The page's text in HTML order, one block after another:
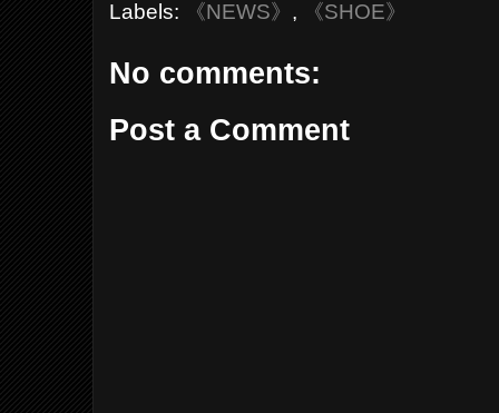
Labels: 《NEWS》 , 《SHOE》
No comments:
Post a Comment